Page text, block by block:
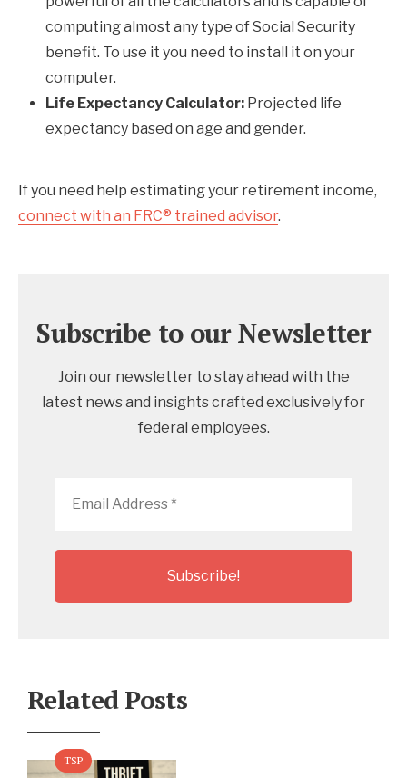
computing almost any type of Social Security
benefit. To use it you need to install it on your
computer.
Life Expectancy Calculator: Projected life
expectancy based on age and gender.
If you need help estimating your retirement income,
connect with an FRC® trained advisor.
Subscribe to our Newsletter
Join our newsletter to stay ahead with the
latest news and insights crafted exclusively for
federal employees.
Address
Related Posts
TSP